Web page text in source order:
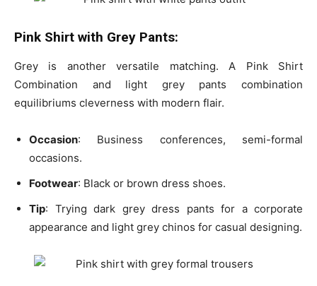
Pink Shirt with Grey Pants:
Grey is another versatile matching. A Pink Shirt
Combination and light grey pants combination
equilibriums cleverness with modern flair.
Occasion: Business conferences, semi-formal
occasions.
Footwear: Black or brown dress shoes.
Tip: Trying dark grey dress pants for a corporate
appearance and light grey chinos for casual designing.